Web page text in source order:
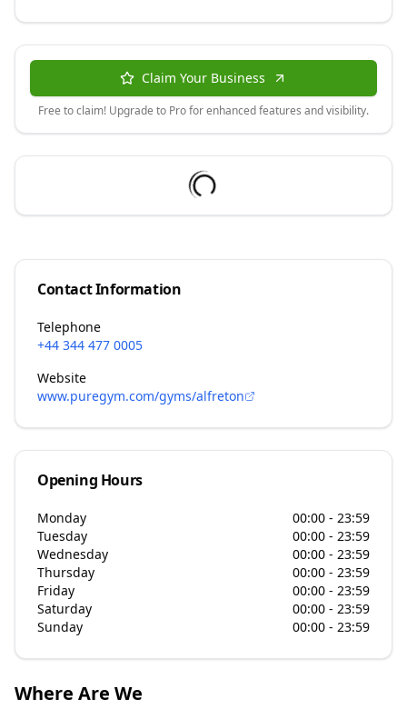
Claim Your Business
Free to claim! Upgrade to Pro for enhanced features and visibility.
Contact Information
Telephone
+44 344 477 0005
Website
www.puregym.com/gyms/alfreton
Opening Hours
Monday
00:00 - 23:59
Tuesday
00:00 - 23:59
Wednesday
00:00 - 23:59
Thursday
00:00 - 23:59
Friday
00:00 - 23:59
Saturday
00:00 - 23:59
Sunday
00:00 - 23:59
Where Are We